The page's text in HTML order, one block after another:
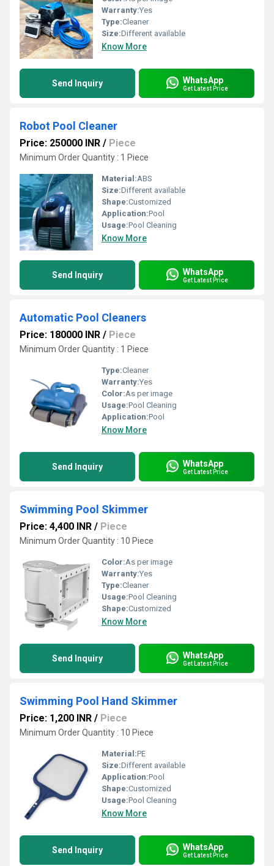
Warranty:Yes
Type:Cleaner
Size:Different available
Know More
Send Inquiry WhatsApp
Get Latest Price
Robot Pool Cleaner
Price: 250000 INR / Piece
Minimum Order Quantity : 1 Piece
Material:ABS
Size:Different available
Shape:Customized
Application:Pool
Usage:Pool Cleaning
Know More
Send Inquiry WhatsApp
Get Latest Price
Automatic Pool Cleaners
Price: 180000 INR / Piece
Minimum Order Quantity : 1 Piece
Type:Cleaner
Warranty:Yes
Color:As per image
Usage:Pool Cleaning
Application:Pool
Know More
Send Inquiry WhatsApp
Get Latest Price
Swimming Pool Skimmer
Price: 4,400 INR / Piece
Minimum Order Quantity : 10 Piece
Color:As per image
Warranty:Yes
Type:Cleaner
Usage:Pool Cleaning
Shape:Customized
Know More
Send Inquiry WhatsApp
Get Latest Price
Swimming Pool Hand Skimmer
Price: 1,200 INR / Piece
Minimum Order Quantity : 10 Piece
Material:PE
Size:Different available
Application:Pool
Shape:Customized
Usage:Pool Cleaning
Know More
Send Inquiry WhatsApp
Get Latest Price